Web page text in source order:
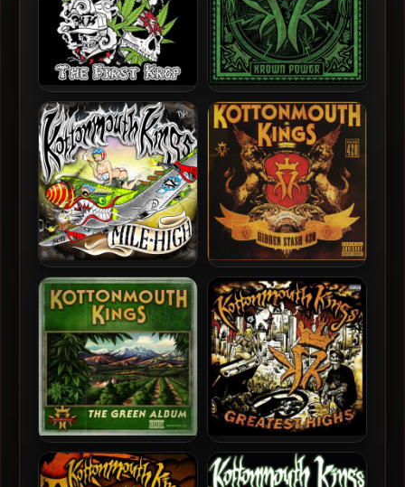
Kottonmouth Kings – 2023
– The First Krop
Kottonmouth Kings – 2015
– Krown Power (Deluxe
Edition)
Kottonmouth Kings – 2012
– Mile High
Kottonmouth Kings – 2009
– Hidden Stash 420 (2 CD)
Kottonmouth Kings – 2008
– The Green Album
Kottonmouth Kings – 2008
– Greatest Highs (2 CD)